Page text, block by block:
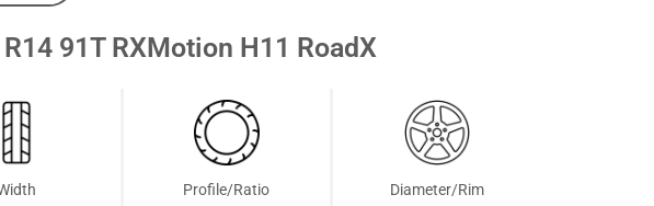
91T RXMotion H11 RoadX
Profile/Ratio Diameter/Rim